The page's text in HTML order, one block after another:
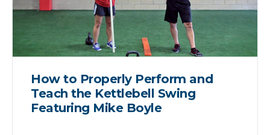
How to Properly Perform and
Teach the Kettlebell Swing
Featuring Mike Boyle